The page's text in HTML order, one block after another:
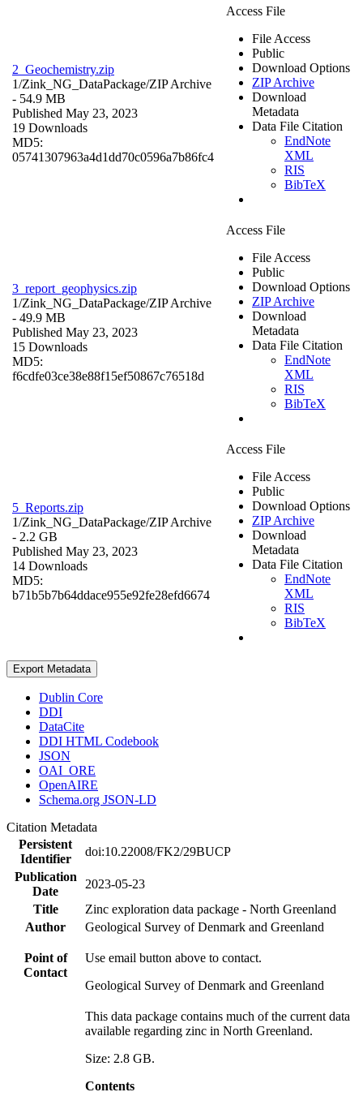
2_Geochemistry.zip
1/Zink_NG_DataPackage/ZIP Archive
- 54.9 MB
Published May 23, 2023
19 Downloads
MD5:
05741307963a4d1dd70c0596a7b86fc4
Access File
File Access
Public
Download Options
ZIP Archive
Download
Metadata
Data File Citation
EndNote
XML
RIS
BibTeX
3_report_geophysics.zip
1/Zink_NG_DataPackage/ZIP Archive
- 49.9 MB
Published May 23, 2023
15 Downloads
MD5:
f6cdfe03ce38e88f15ef50867c76518d
Access File
File Access
Public
Download Options
ZIP Archive
Download
Metadata
Data File Citation
EndNote
XML
RIS
BibTeX
5_Reports.zip
1/Zink_NG_DataPackage/ZIP Archive
- 2.2 GB
Published May 23, 2023
14 Downloads
MD5:
b71b5b7b64ddace955e92fe28efd6674
Access File
File Access
Public
Download Options
ZIP Archive
Download
Metadata
Data File Citation
EndNote
XML
RIS
BibTeX
Export Metadata
Dublin Core
DDI
DataCite
DDI HTML Codebook
JSON
OAI_ORE
OpenAIRE
Schema.org JSON-LD
Citation Metadata
Persistent
Identifier
doi:10.22008/FK2/29BUCP
Publication
Date
2023-05-23
Title
Zinc exploration data package - North Greenland
Author
Geological Survey of Denmark and Greenland
Point of
Contact
Use email button above to contact.
Geological Survey of Denmark and Greenland
This data package contains much of the current data
available regarding zinc in North Greenland.
Size: 2.8 GB.
Contents